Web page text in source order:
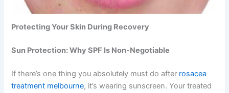
Protecting Your Skin During Recovery
Sun Protection: Why SPF Is Non-Negotiable
If there’s one thing you absolutely must do after rosacea
treatment melbourne, it’s wearing sunscreen. Your treated